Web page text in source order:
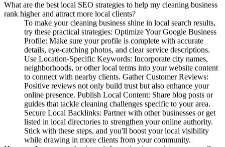
What are the best local SEO strategies to help my cleaning business
rank higher and attract more local clients?
To make your cleaning business shine in local search results,
try these practical strategies: Optimize Your Google Business
Profile: Make sure your profile is complete with accurate
details, eye-catching photos, and clear service descriptions.
Use Location-Specific Keywords: Incorporate city names,
neighborhoods, or other local terms into your website content
to connect with nearby clients. Gather Customer Reviews:
Positive reviews not only build trust but also enhance your
online presence. Publish Local Content: Share blog posts or
guides that tackle cleaning challenges specific to your area.
Secure Local Backlinks: Partner with other businesses or get
listed in local directories to strengthen your online authority.
Stick with these steps, and you'll boost your local visibility
while drawing in more clients from your community.